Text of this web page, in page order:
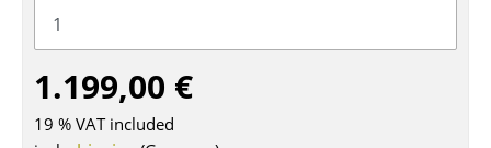
Executive Chairs
Components
... all Seating
1.199,00 €
19 % VAT included